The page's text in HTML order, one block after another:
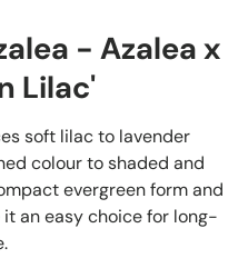
- Azalea x
Lilac'
soft lilac to lavender
colour to shaded and
evergreen form and
an easy choice for long-